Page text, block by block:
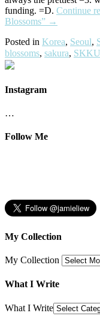
funding. =D. Continue
Blossoms” →
Posted in Korea, Seoul,
blossoms, sakura, SKKU
Instagram
…
Follow Me
My Collection
My Collection
What I Write
What I Write